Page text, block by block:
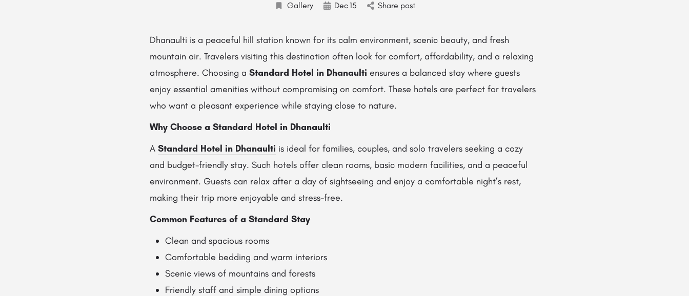
Gallery Dec15 Share post
Dhanaulti is a peaceful hill station known for its calm environment, scenic beauty, and fresh
mountain air. Travelers visiting this destination often look for comfort, affordability, and a relaxing
atmosphere. Choosing a Standard Hotel in Dhanaulti ensures a balanced stay where guests
enjoy essential amenities without compromising on comfort. These hotels are perfect for travelers
who want a pleasant experience while staying close to nature.
Why Choose a Standard Hotel in Dhanaulti
A Standard Hotel in Dhanaulti is ideal for families, couples, and solo travelers seeking a cozy
and budget-friendly stay. Such hotels offer clean rooms, basic modern facilities, and a peaceful
environment. Guests can relax after a day of sightseeing and enjoy a comfortable night’s rest,
making their trip more enjoyable and stress-free.
Common Features of a Standard Stay
Clean and spacious rooms
Comfortable bedding and warm interiors
Scenic views of mountains and forests
Friendly staff and simple dining options